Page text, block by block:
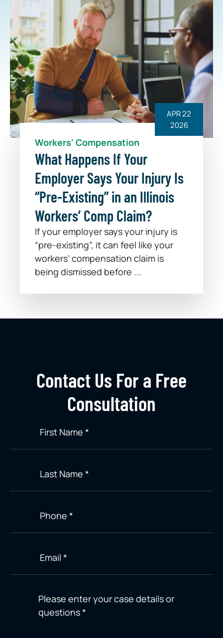
APR 22
2026
Workers' Compensation
What Happens If Your
Employer Says Your Injury Is
“Pre-Existing” in an Illinois
Workers’ Comp Claim?
If your employer says your injury is
“pre-existing”, it can feel like your
workers’ compensation claim is
being dismissed before ...
Contact Us For a Free
Consultation